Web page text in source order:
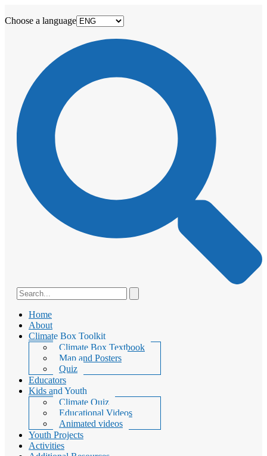
Choose a language
Home
About
Climate Box Toolkit
Climate Box Textbook
Map and Posters
Quiz
Educators
Kids and Youth
Climate Quiz
Educational Videos
Animated videos
Youth Projects
Activities